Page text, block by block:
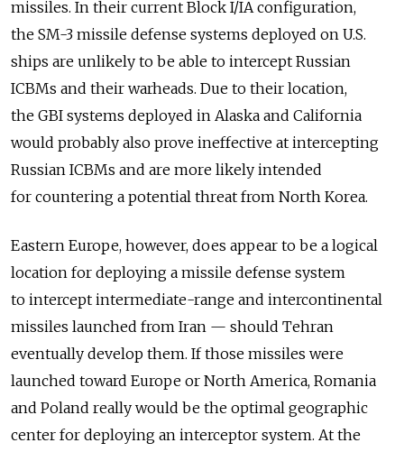
missiles. In their current Block I/IA configuration,
the SM-3 missile defense systems deployed on U.S.
ships are unlikely to be able to intercept Russian
ICBMs and their warheads. Due to their location,
the GBI systems deployed in Alaska and California
would probably also prove ineffective at intercepting
Russian ICBMs and are more likely intended
for countering a potential threat from North Korea.
Eastern Europe, however, does appear to be a logical
location for deploying a missile defense system
to intercept intermediate-range and intercontinental
missiles launched from Iran — should Tehran
eventually develop them. If those missiles were
launched toward Europe or North America, Romania
and Poland really would be the optimal geographic
center for deploying an interceptor system. At the